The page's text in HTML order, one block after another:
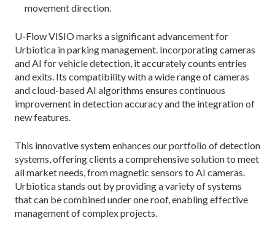
movement direction.
U-Flow VISIO marks a significant advancement for
Urbiotica in parking management. Incorporating cameras
and AI for vehicle detection, it accurately counts entries
and exits. Its compatibility with a wide range of cameras
and cloud-based AI algorithms ensures continuous
improvement in detection accuracy and the integration of
new features.
This innovative system enhances our portfolio of detection
systems, offering clients a comprehensive solution to meet
all market needs, from magnetic sensors to AI cameras.
Urbiotica stands out by providing a variety of systems
that can be combined under one roof, enabling effective
management of complex projects.